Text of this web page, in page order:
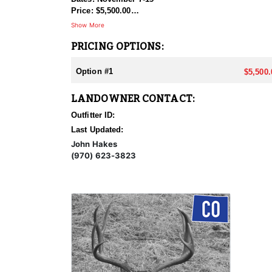
Price: $5,500.00
970-623-3823 Discount if both tags are bought
Show More
PRICING OPTIONS:
Option #1
LANDOWNER CONTACT:
Outfitter ID:
Last Updated:
John Hakes
(970) 623-3823